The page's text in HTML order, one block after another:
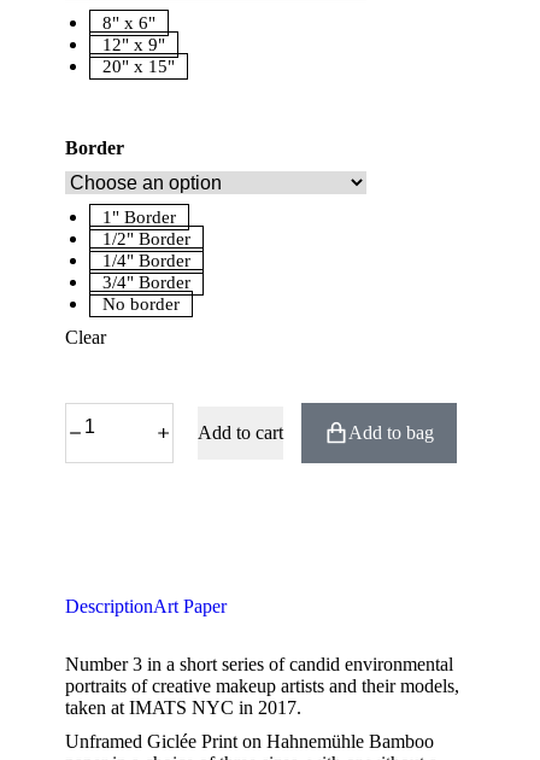
8" x 6"
12" x 9"
20" x 15"
Border
1" Border
1/2" Border
1/4" Border
3/4" Border
No border
Clear
Add to cart Add to bag
DescriptionArt Paper
Number 3 in a short series of candid environmental
portraits of creative makeup artists and their models,
taken at IMATS NYC in 2017.
Unframed Giclée Print on Hahnemühle Bamboo